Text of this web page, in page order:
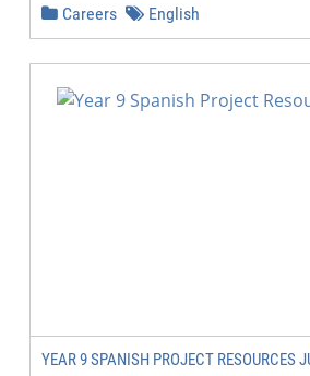
Careers English
YEAR 9 SPANISH PROJECT RESOURCES